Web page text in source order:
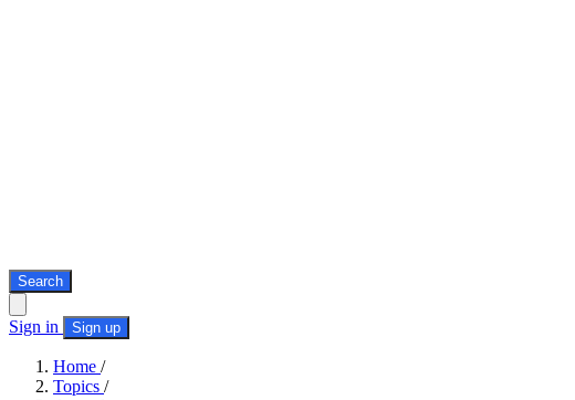
Search
Sign in Sign up
Home /
Topics /